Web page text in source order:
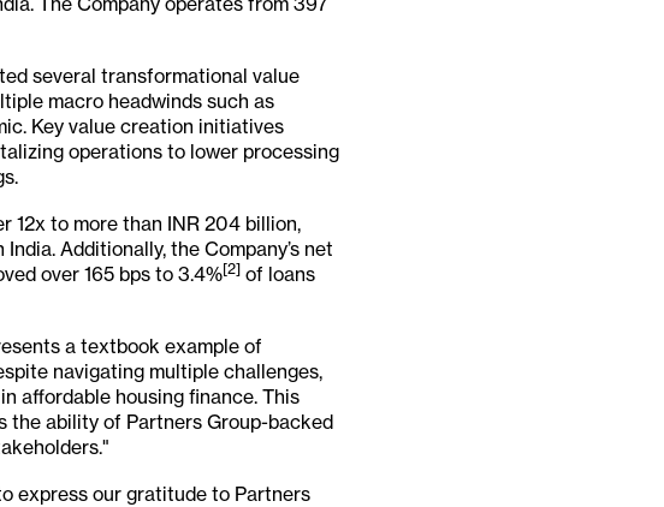
several transformational value
macro headwinds such as
Key value creation initiatives
operations to lower processing
12x to more than INR 204 billion,
Additionally, the Company’s net
over 165 bps to 3.4%[2] of loans
a textbook example of
navigating multiple challenges,
affordable housing finance. This
ability of Partners Group-backed
express our gratitude to Partners